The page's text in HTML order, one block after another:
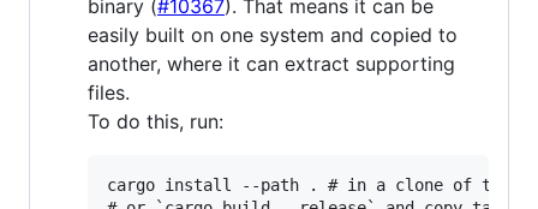
binary (#10367). That means it can be
easily built on one system and copied to
another, where it can extract supporting
files.
To do this, run:
cargo install --path . # in a clone of the